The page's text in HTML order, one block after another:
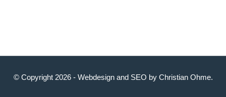
© Copyright 2026 - Webdesignand SEO by Christian Ohme.